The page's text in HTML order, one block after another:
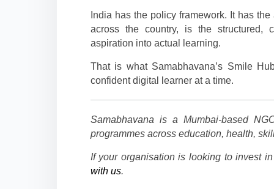
India has the policy framework. It has
across the country, is the structured,
aspiration into actual learning.
That is what Samabhavana’s Smile
confident digital learner at a time.
Samabhavana is a Mumbai-based
programmes across education, health,
If your organisation is looking to invest
with us.